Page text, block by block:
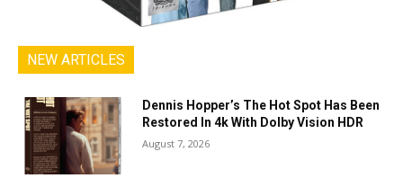
NEW ARTICLES
Dennis Hopper’s The Hot Spot Has Been
Restored In 4k With Dolby Vision HDR
August 7, 2026